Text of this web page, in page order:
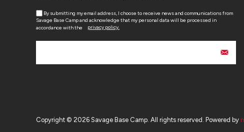
By submitting my email address, I choose to receive news and communications from
Savage Base Camp and acknowledge that my personal data will be processed in
accordance with the
privacy policy.
Copyright © 2026 Savage Base Camp. All rights reserved. Powered by